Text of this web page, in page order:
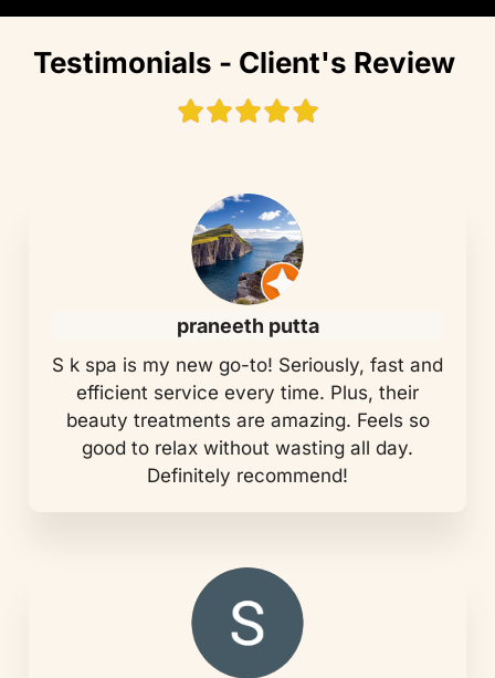
Testimonials - Client's Review
praneeth putta
S k spa is my new go-to! Seriously, fast and
efficient service every time. Plus, their
beauty treatments are amazing. Feels so
good to relax without wasting all day.
Definitely recommend!